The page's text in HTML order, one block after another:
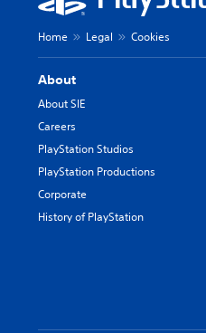
Home Legal Cookies
About
About SIE
Careers
PlayStation Studios
PlayStation Productions
Corporate
History of PlayStation